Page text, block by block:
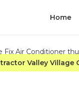
Home
Valley Village